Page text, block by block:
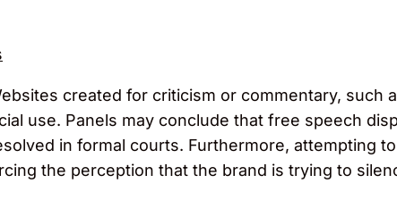
created for criticism or commentary, such
use. Panels may conclude that free speech
in formal courts. Furthermore, attempting
the perception that the brand is trying to